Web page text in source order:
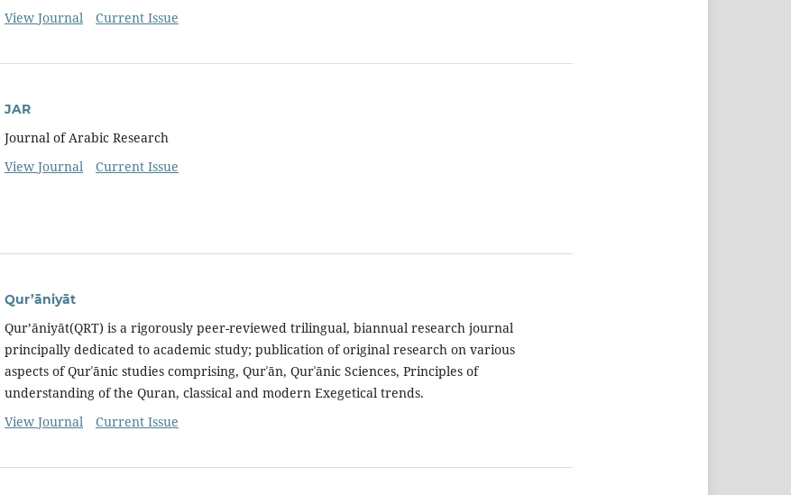
View Journal
Current Issue
JAR
Journal of Arabic Research
View Journal
Current Issue
Qur’āniyāt
Qur’āniyāt(QRT) is a rigorously peer-reviewed trilingual, biannual research journal
principally dedicated to academic study; publication of original research on various
aspects of Qurʾānic studies comprising, Qurʾān, Qurʾānic Sciences, Principles of
understanding of the Quran, classical and modern Exegetical trends.
View Journal
Current Issue